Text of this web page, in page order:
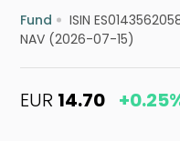
Fund ISIN
NAV (2026-07-15)
EUR 14.70